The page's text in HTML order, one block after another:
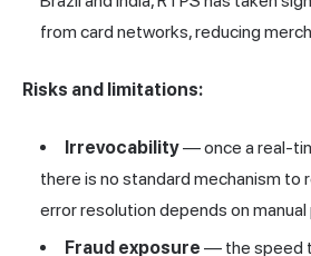
from card networks, reducing
Risks and limitations:
Irrevocability— once a real-
there is no standard mechanism to
error resolution depends on
Fraud exposure — the speed